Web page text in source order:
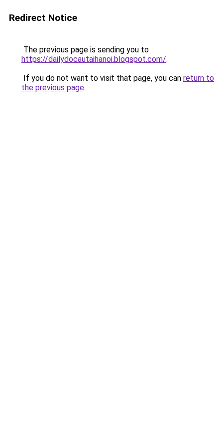
Redirect Notice
The previous page is sending you to
https://dailydocautaihanoi.blogspot.com/.
If you do not want to visit that page, you can return to
the previous page.